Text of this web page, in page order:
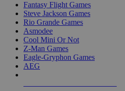
Fantasy Flight Games
Steve Jackson Games
Rio Grande Games
Asmodee
Cool Mini Or Not
Z-Man Games
Eagle-Gryphon Games
AEG